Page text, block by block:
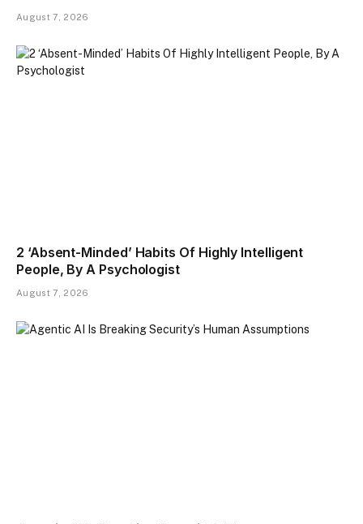
August 7, 2026
2 ‘Absent-Minded’ Habits Of Highly Intelligent
People, By A Psychologist
August 7, 2026